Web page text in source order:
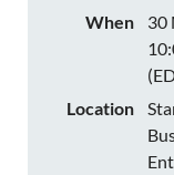
When
30
Location